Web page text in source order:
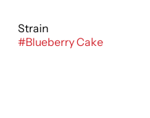
Strain
#Blueberry Cake